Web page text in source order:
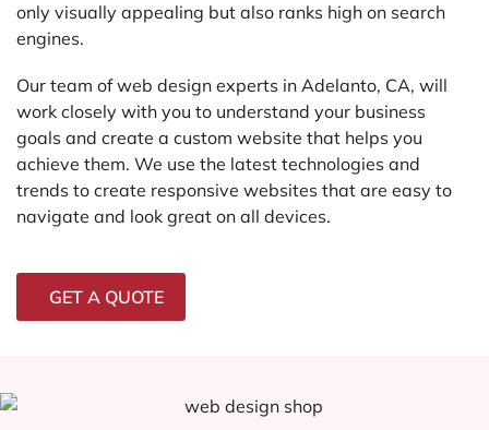
only visually appealing but also ranks high on search
engines.
Our team of web design experts in Adelanto, CA, will
work closely with you to understand your business
goals and create a custom website that helps you
achieve them. We use the latest technologies and
trends to create responsive websites that are easy to
navigate and look great on all devices.
GET A QUOTE